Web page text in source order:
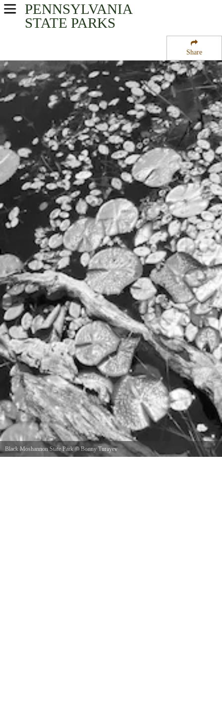
Share
PENNSYLVANIA
STATE PARKS
USA Parks
Central Region
Black Moshannon State Park
Black Moshannon State Park© Bonny Turayev